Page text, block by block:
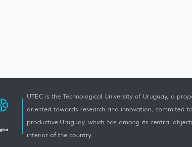
UTEC is the Technological University of Uruguay, a
oriented towards research and innovation, commited
productive Uruguay, which has among its central
interior of the country.